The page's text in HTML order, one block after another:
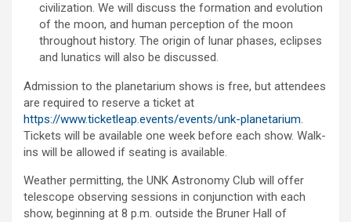
civilization. We will discuss the formation and evolution
of the moon, and human perception of the moon
throughout history. The origin of lunar phases, eclipses
and lunatics will also be discussed.
Admission to the planetarium shows is free, but attendees
are required to reserve a ticket at
https://www.ticketleap.events/events/unk-planetarium.
Tickets will be available one week before each show. Walk-
ins will be allowed if seating is available.
Weather permitting, the UNK Astronomy Club will offer
telescope observing sessions in conjunction with each
show, beginning at 8 p.m. outside the Bruner Hall of